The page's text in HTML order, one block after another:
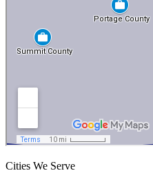
Cities We Serve